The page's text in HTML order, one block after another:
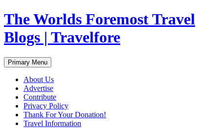
Skip
to
content
The Worlds Foremost Travel
Blogs | Travelfore
Search
Primary Menu
About Us
Advertise
Contribute
Privacy Policy
Thank For Your Donation!
Travel Information